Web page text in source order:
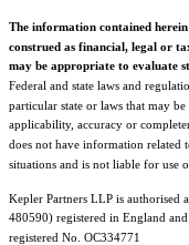
The information contained
construed as financial, legal or
may be appropriate to evaluate
Federal and state laws and
particular state or laws that may
applicability, accuracy or
does not have information
situations and is not liable for use
Kepler Partners LLP is authorised
480590) registered in England
registered No. OC334771